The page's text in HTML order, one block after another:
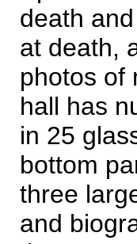
death
at death,
photos of
hall has
in 25
bottom
three
and